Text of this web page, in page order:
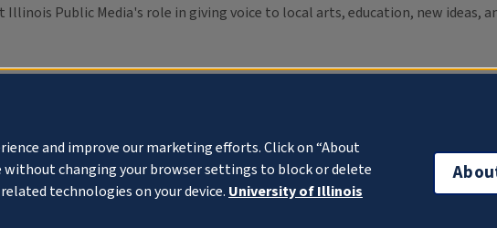
Illinois Public Media's role in giving voice to local arts, education, new ideas,
and improve our marketing efforts. Click on “About
changing your browser settings to block or delete
technologies on your device. University of Illinois